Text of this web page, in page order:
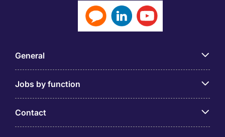
General
Jobs by function
Contact